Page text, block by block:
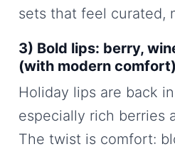
sets that feel curated,
3) Bold lips: berry,
(with modern comfort)
Holiday lips are back
especially rich berries
The twist is comfort: